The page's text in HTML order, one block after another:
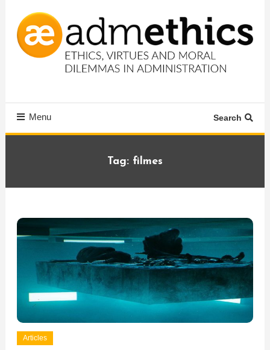
Content
Menu Search
Tag: filmes
Articles